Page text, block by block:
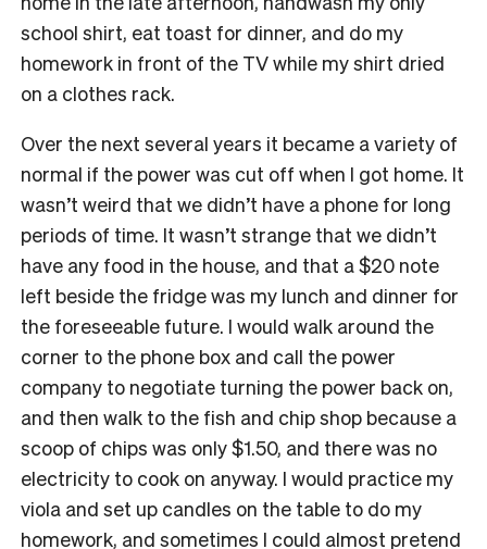
school shirt, eat toast for dinner, and do my
homework in front of the TV while my shirt dried
on a clothes rack.
Over the next several years it became a variety of
normal if the power was cut off when I got home. It
wasn’t weird that we didn’t have a phone for long
periods of time. It wasn’t strange that we didn’t
have any food in the house, and that a $20 note
left beside the fridge was my lunch and dinner for
the foreseeable future. I would walk around the
corner to the phone box and call the power
company to negotiate turning the power back on,
and then walk to the fish and chip shop because a
scoop of chips was only $1.50, and there was no
electricity to cook on anyway. I would practice my
viola and set up candles on the table to do my
homework, and sometimes I could almost pretend